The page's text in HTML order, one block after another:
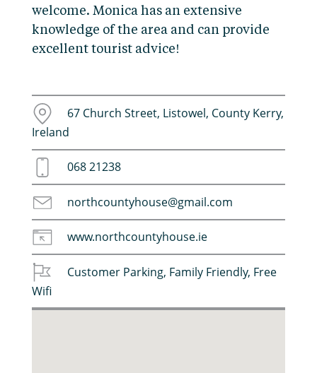
welcome. Monica has an extensive
knowledge of the area and can provide
excellent tourist advice!
67 Church Street, Listowel, County Kerry,
Ireland
068 21238
northcountyhouse@gmail.com
www.northcountyhouse.ie
Customer Parking, Family Friendly, Free
Wifi